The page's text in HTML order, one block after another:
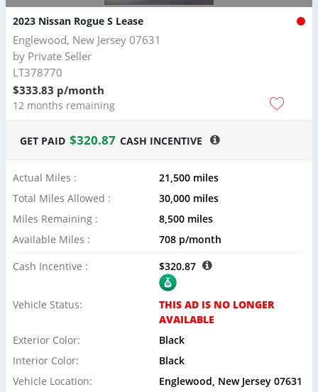
2023 Nissan Rogue S Lease
Englewood, New Jersey 07631
by Private Seller
LT378770
$333.83 p/month
12 months remaining
GET PAID $320.87 CASH INCENTIVE
Actual Miles :
21,500 miles
Total Miles Allowed :
30,000 miles
Miles Remaining :
8,500 miles
Available Miles :
708 p/month
Cash Incentive :
$320.87
Vehicle Status:
THIS AD IS NO LONGER
AVAILABLE
Exterior Color:
Black
Interior Color:
Black
Vehicle Location:
Englewood, New Jersey 07631